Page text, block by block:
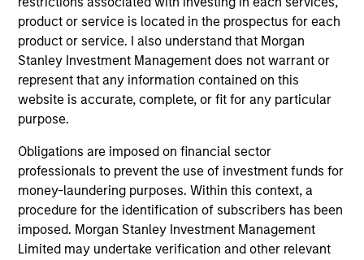
product or service is located in the prospectus for each
product or service. I also understand that Morgan
Stanley Investment Management does not warrant or
represent that any information contained on this
website is accurate, complete, or fit for any particular
purpose.
Obligations are imposed on financial sector
professionals to prevent the use of investment funds for
money-laundering purposes. Within this context, a
procedure for the identification of subscribers has been
imposed. Morgan Stanley Investment Management
Limited may undertake verification and other relevant
was a vice president and portfolio manager at
Columbia Threadneedle and associate director of
fixed-income analytics at Galliard Capital. Vishal
earned a bachelor of engineering from VJTI,
Mumbai, India and an MBA from the Tippie School
of Management at the University of Iowa. He is a
member of the CFA Institute and CFA Society
Boston. He is a CFA charterholder.
Broad Markets Fixed Income Team